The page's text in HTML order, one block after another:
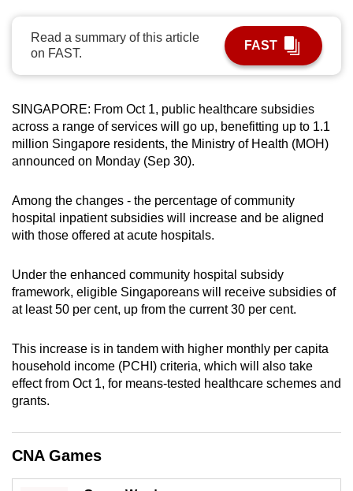
Read a summary of this article
on FAST.
FAST
SINGAPORE: From Oct 1, public healthcare subsidies
across a range of services will go up, benefitting up to 1.1
million Singapore residents, the Ministry of Health (MOH)
announced on Monday (Sep 30).
Among the changes - the percentage of community
hospital inpatient subsidies will increase and be aligned
with those offered at acute hospitals.
Under the enhanced community hospital subsidy
framework, eligible Singaporeans will receive subsidies of
at least 50 per cent, up from the current 30 per cent.
This increase is in tandem with higher monthly per capita
household income (PCHI) criteria, which will also take
effect from Oct 1, for means-tested healthcare schemes and
grants.
CNA Games
can
possibly
be.
continue,
upgrade
to
a
browser
or,
the
finest
experience,
the
mobile
app.
Upgraded
but